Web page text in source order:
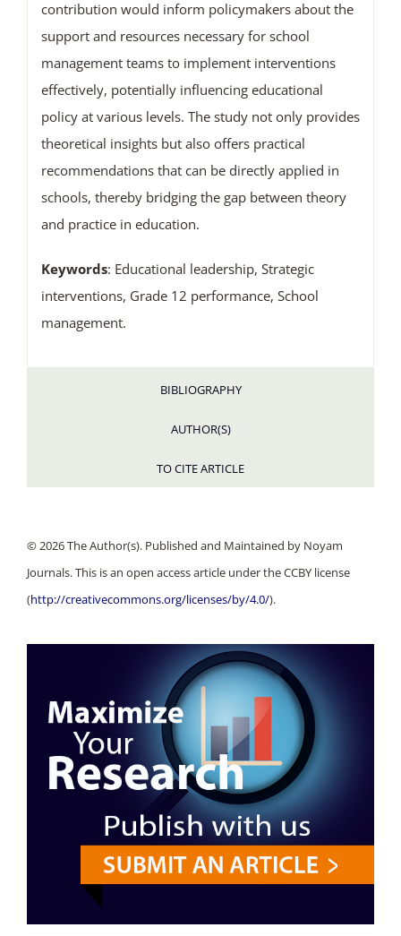
contribution would inform policymakers about the
support and resources necessary for school
management teams to implement interventions
effectively, potentially influencing educational
policy at various levels. The study not only provides
theoretical insights but also offers practical
recommendations that can be directly applied in
schools, thereby bridging the gap between theory
and practice in education.
Keywords: Educational leadership, Strategic
interventions, Grade 12 performance, School
management.
BIBLIOGRAPHY
AUTHOR(S)
TO CITE ARTICLE
© 2026 The Author(s). Published and Maintained by Noyam
Journals. This is an open access article under the CCBY license
(http://creativecommons.org/licenses/by/4.0/).